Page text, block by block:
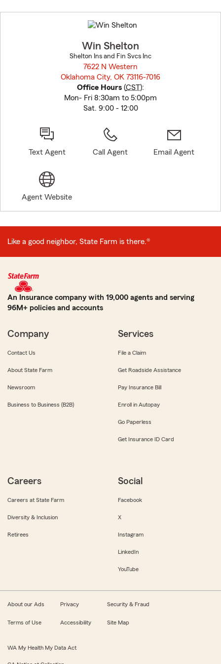
to
before
Win Shelton
Shelton Ins and Fin Svcs Inc
7622 N Western
Oklahoma City, OK 73116-7016
Office Hours (CST):
Mon- Fri 8:30am to 5:00pm
Sat. 9:00 - 12:00
Text Agent Call Agent Email Agent
Agent Website
Like a good neighbor, State Farm is there.®
An Insurance company with 19,000 agents and serving
96M+ policies and accounts
Company
Contact Us
About State Farm
Newsroom
Business to Business (B2B)
Services
File a Claim
Get Roadside Assistance
Pay Insurance Bill
Enroll in Autopay
Go Paperless
Get Insurance ID Card
Careers
Careers at State Farm
Diversity & Inclusion
Retirees
Social
Facebook
X
Instagram
LinkedIn
YouTube
About our Ads Privacy Security & Fraud
Terms of Use Accessibility Site Map
WA My Health My Data Act